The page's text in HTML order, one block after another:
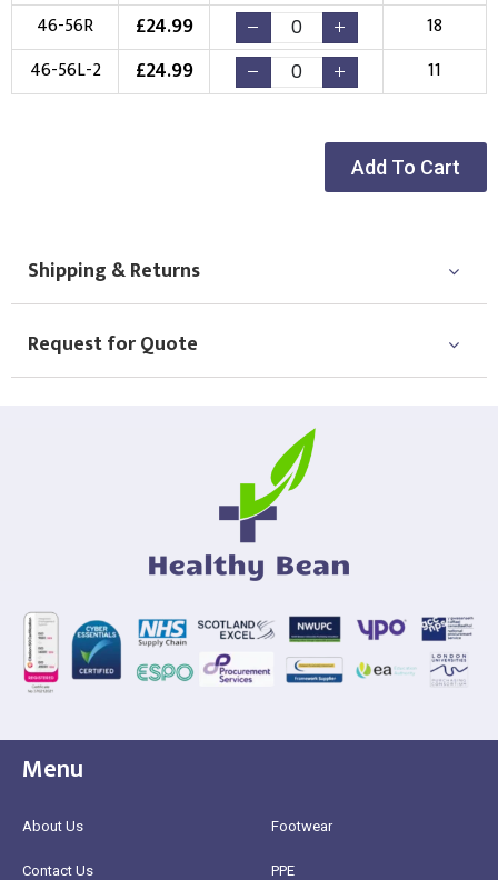
46-56R
£24.99
18
46-56L-2
£24.99 11
Add To Cart
Shipping & Returns
Request for Quote
Menu
About Us
Contact Us
Footwear
PPE